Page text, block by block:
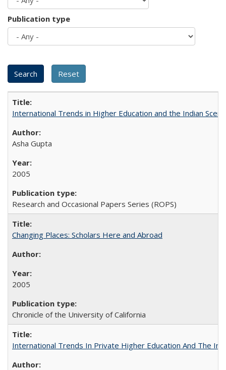
Publication type
International Trends in Higher Education and the Indian
Asha Gupta
2005
Research and Occasional Papers Series (ROPS)
Changing Places: Scholars Here and Abroad
2005
Chronicle of the University of California
International Trends In Private Higher Education And The